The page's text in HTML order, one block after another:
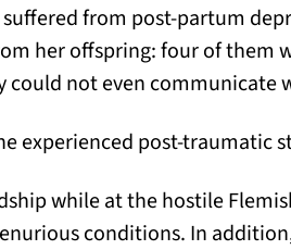
from post-partum
her offspring: four of them
could not even communicate
experienced post-traumatic
while at the hostile
conditions. In